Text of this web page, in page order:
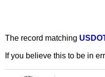
The record matching
If you believe this to be in